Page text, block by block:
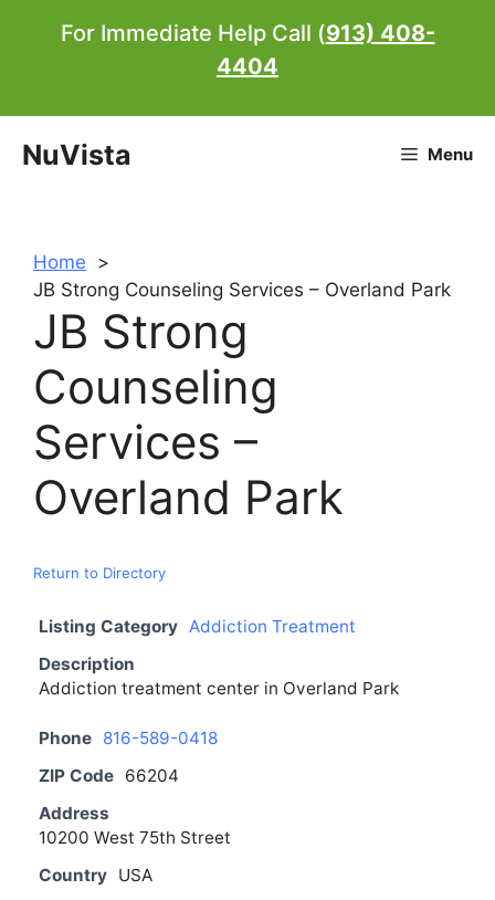
For Immediate Help Call (913) 408-
4404
NuVista Menu
Home
JB Strong Counseling Services – Overland Park
JB Strong
Counseling
Services –
Overland Park
Return to Directory
Listing Category Addiction Treatment
Description
Addiction treatment center in Overland Park
Phone 816-589-0418
ZIP Code 66204
Address
10200 West 75th Street
Country USA